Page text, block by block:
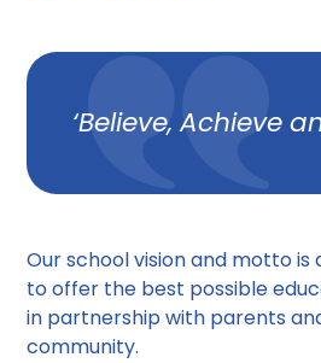
‘Believe, Achieve
Our school vision and motto is
to offer the best possible
in partnership with parents
community.